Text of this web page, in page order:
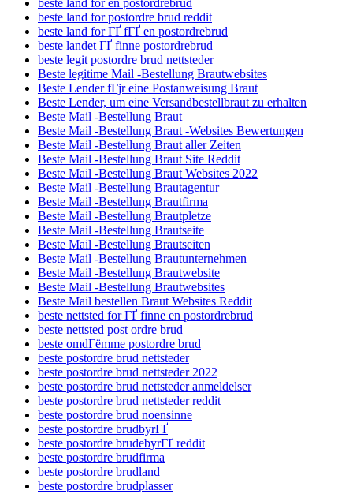
beste land for postordre brud reddit
beste land for ГҐ fГҐ en postordrebrud
beste landet ГҐ finne postordrebrud
beste legit postordre brud nettsteder
Beste legitime Mail -Bestellung Brautwebsites
Beste Lender fГјr eine Postanweisung Braut
Beste Lender, um eine Versandbestellbraut zu erhalten
Beste Mail -Bestellung Braut
Beste Mail -Bestellung Braut -Websites Bewertungen
Beste Mail -Bestellung Braut aller Zeiten
Beste Mail -Bestellung Braut Site Reddit
Beste Mail -Bestellung Braut Websites 2022
Beste Mail -Bestellung Brautagentur
Beste Mail -Bestellung Brautfirma
Beste Mail -Bestellung Brautpletze
Beste Mail -Bestellung Brautseite
Beste Mail -Bestellung Brautseiten
Beste Mail -Bestellung Brautunternehmen
Beste Mail -Bestellung Brautwebsite
Beste Mail -Bestellung Brautwebsites
Beste Mail bestellen Braut Websites Reddit
beste nettsted for ГҐ finne en postordrebrud
beste nettsted post ordre brud
beste omdГёmme postordre brud
beste postordre brud nettsteder
beste postordre brud nettsteder 2022
beste postordre brud nettsteder anmeldelser
beste postordre brud nettsteder reddit
beste postordre brud noensinne
beste postordre brudbyrГҐ
beste postordre brudebyrГҐ reddit
beste postordre brudfirma
beste postordre brudland
beste postordre brudplasser